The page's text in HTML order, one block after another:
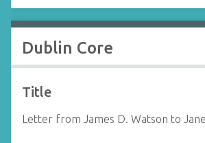
Dublin Core
Title
Letter from James D. Watson to